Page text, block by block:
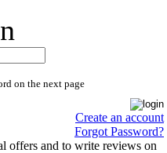
on the next page
Create an account
Forgot Password?
offers and to write reviews on